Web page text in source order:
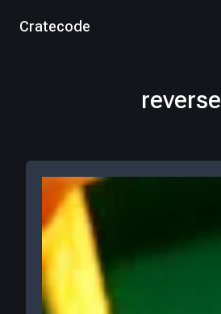
Cratecode
reverse